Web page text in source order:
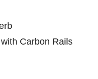
Carbon Rails